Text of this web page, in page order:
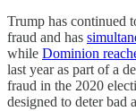
Trump has continued
fraud and has
while Dominion
last year as part of a
fraud in the 2020
designed to deter bad